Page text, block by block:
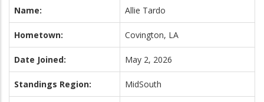
Name: Allie Tardo
Hometown: Covington, LA
Date Joined: May 2, 2026
Standings Region: MidSouth